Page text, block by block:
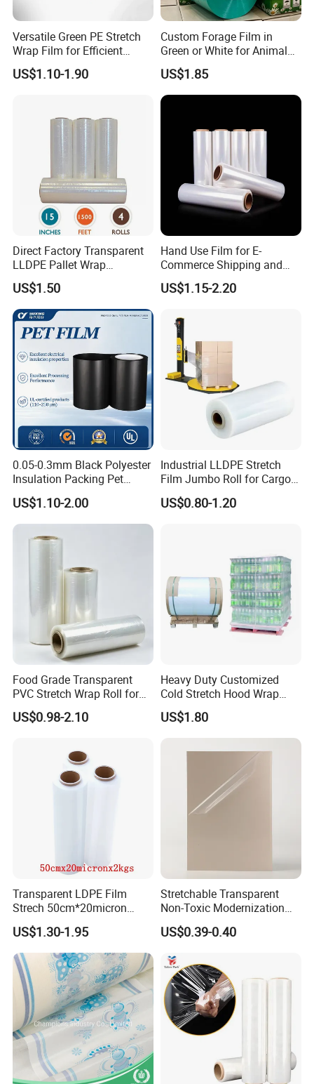
Versatile Green PE Stretch
Wrap Film for Efficient
Packaging Plastic Stretch
Film
US$1.10-1.90
Custom Forage Film in
Green or White for Animal
Husbandry Needs
US$1.85
Direct Factory Transparent
LLDPE Pallet Wrap
Packaging Plastic Film PE
Stretch Film
US$1.50
Hand Use Film for E-
Commerce Shipping and
Parcel Protection During
Transit
US$1.15-2.20
0.05-0.3mm Black Polyester
Insulation Packing Pet
Plastic Film for Packing
Material/PV
Backsheets/Adhesive
Tape/Drum Surface (CY28)
US$1.10-2.00
Industrial LLDPE Stretch
Film Jumbo Roll for Cargo
Pallet Packaging
US$0.80-1.20
Food Grade Transparent
PVC Stretch Wrap Roll for
Restaurant Catering Fresh
Food Storage Film
US$0.98-2.10
Heavy Duty Customized
Cold Stretch Hood Wrap
Film for Pallets
US$1.80
Transparent LDPE Film
Strech 50cm*20micron
Casting Manual Stretch
Film
US$1.30-1.95
Stretchable Transparent
Non-Toxic Modernization
Long-Wearing PE Protective
Film for Laminate Flooring
ISO9001
US$0.39-0.40